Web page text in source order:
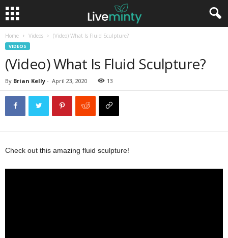
Home Videos (Video) What Is Fluid Sculpture?
VIDEOS
(Video) What Is Fluid Sculpture?
By Brian Kelly - April 23, 2020 13
Check out this amazing fluid sculpture!